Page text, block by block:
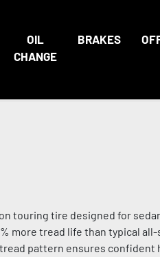
OIL
CHANGE
BRAKES
touring tire designed for
more tread life than typical
pattern ensures confident